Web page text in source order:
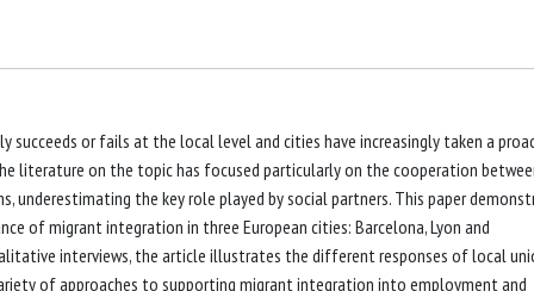
or fails at the local level and cities have increasingly taken a
literature on the topic has focused particularly on the cooperation
the key role played by social partners. This paper
of migrant integration in three European cities: Barcelona, Lyon and
interviews, the article illustrates the different responses of local
of approaches to supporting migrant integration into employment and